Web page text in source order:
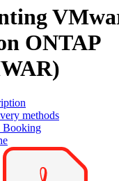
ONTAP
methods
Booking